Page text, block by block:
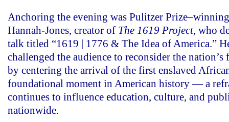
Anchoring the evening was Pulitzer
Hannah-Jones, creator of The 1619 Project, who
talk titled “1619 | 1776 & The Idea of America.”
challenged the audience to reconsider the
by centering the arrival of the first enslaved
foundational moment in American history — a
continues to influence education, culture, and
nationwide.